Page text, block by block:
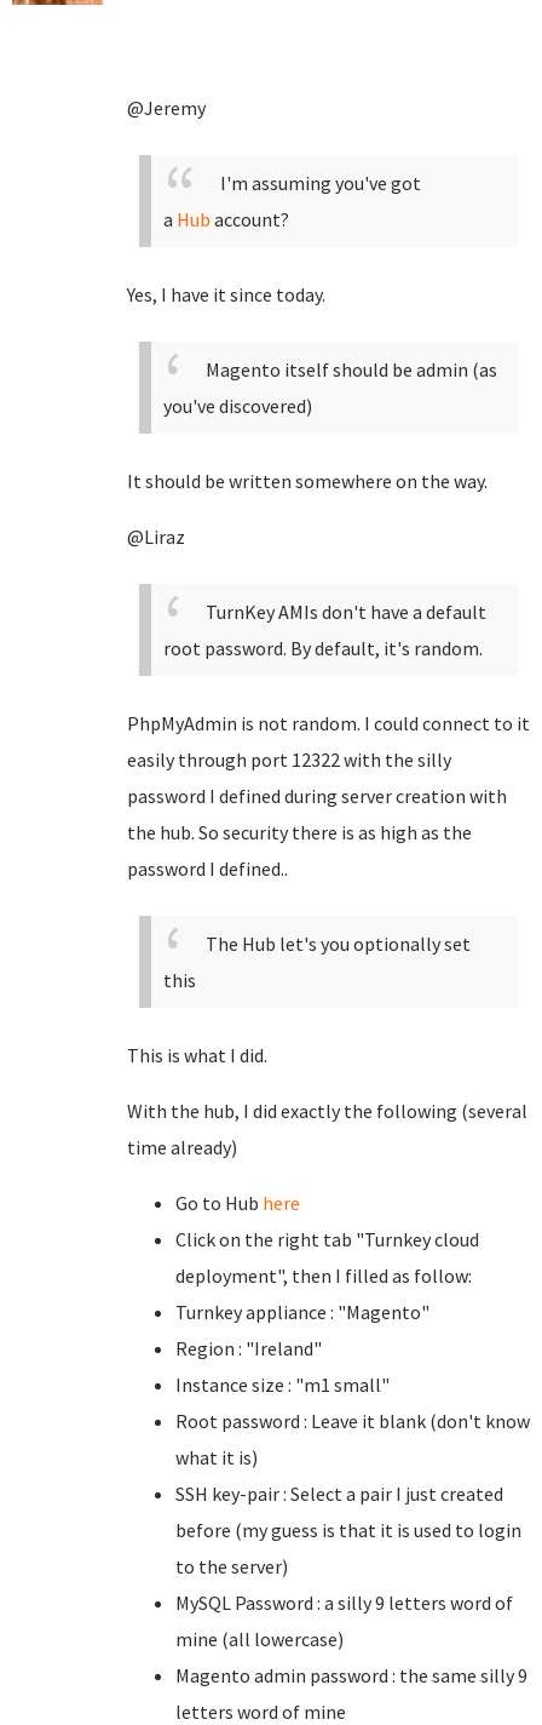
@Jeremy
I'm assuming you've got
a Hub account?
Yes, I have it since today.
Magento itself should be admin (as
you've discovered)
It should be written somewhere on the way.
@Liraz
TurnKey AMIs don't have a default
root password. By default, it's random.
PhpMyAdmin is not random. I could connect to it
easily through port 12322 with the silly
password I defined during server creation with
the hub. So security there is as high as the
password I defined..
The Hub let's you optionally set
this
This is what I did.
With the hub, I did exactly the following (several
time already)
Go to Hub here
Click on the right tab "Turnkey cloud
deployment", then I filled as follow:
Turnkey appliance : "Magento"
Region : "Ireland"
Instance size : "m1 small"
Root password : Leave it blank (don't know
what it is)
SSH key-pair : Select a pair I just created
before (my guess is that it is used to login
to the server)
MySQL Password : a silly 9 letters word of
mine (all lowercase)
Magento admin password : the same silly 9
letters word of mine